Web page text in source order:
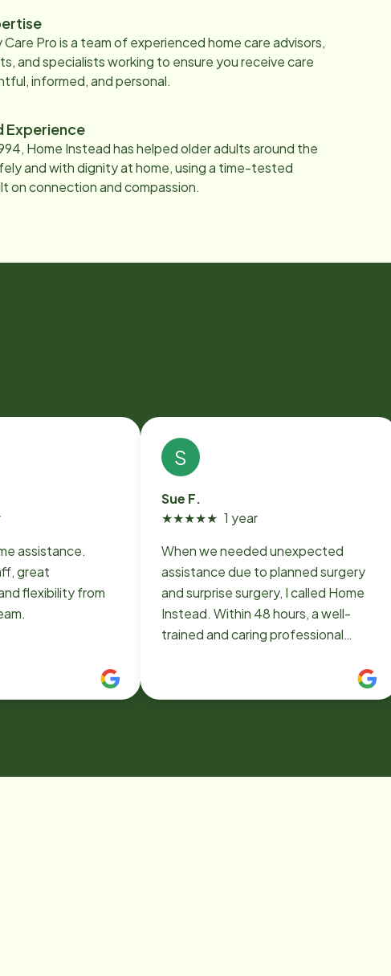
Pro is a team of experienced home care advisors,
and specialists working to ensure you receive care
informed, and personal.
Experience
Home Instead has helped older adults around the
and with dignity at home, using a time-tested
on connection and compassion.
assistance.
great
flexibility from
S
Sue F.
★★★★★ 1 year
When we needed unexpected
assistance due to planned surgery
and surprise surgery, I called Home
Instead. Within 48 hours, a well-
trained and caring professional
two flights of stairs a challenge and
driving not allowed, she provided
(shower safety, etc), errands (